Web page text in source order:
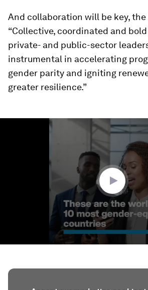
And collaboration will be key, the
“Collective, coordinated and
private- and public-sector
instrumental in accelerating
gender parity and igniting
greater resilience.”